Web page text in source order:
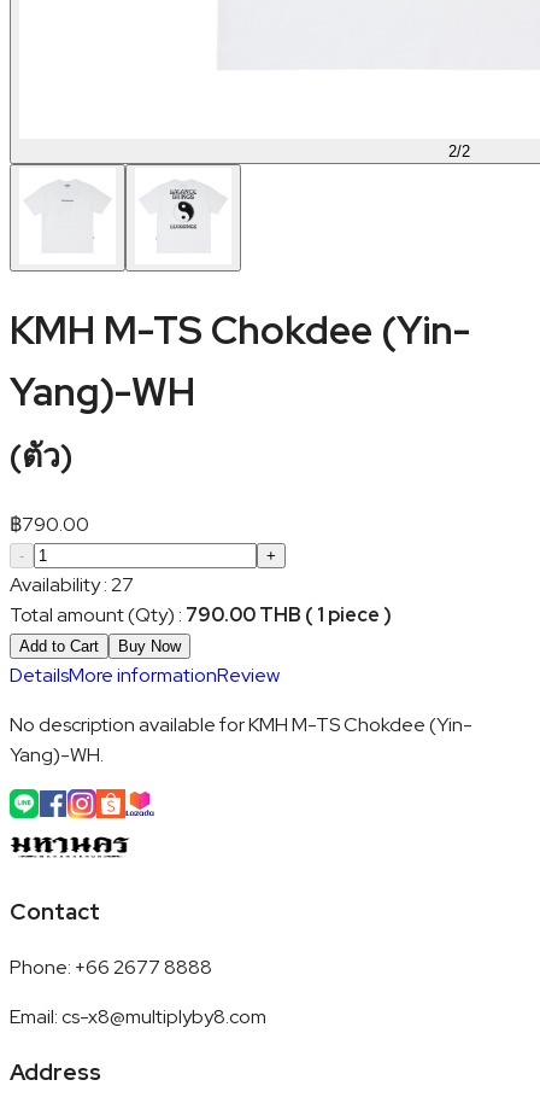
2/2
KMH M-TS Chokdee (Yin-
Yang)-WH
(ตัว)
฿790.00
- +
Availability:27
Total amount (Qty) : 790.00 THB ( 1 piece )
Add to Cart Buy Now
DetailsMore informationReview
No description available for KMH M-TS Chokdee (Yin-
Yang)-WH.
Contact
Phone: +66 2677 8888
Email:cs-x8@multiplyby8.com
Address